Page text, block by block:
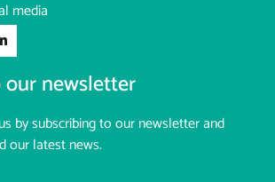
media
our newsletter
by subscribing to our newsletter and
our latest news.